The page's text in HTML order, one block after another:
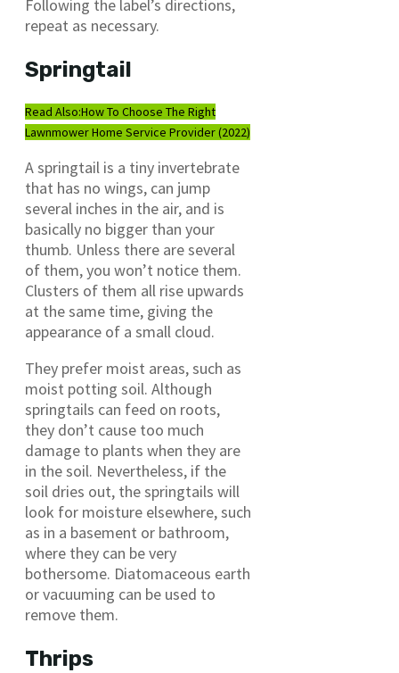
Following the label’s directions,
repeat as necessary.
Springtail
Read Also:How To Choose The Right
Lawnmower Home Service Provider (2022)
A springtail is a tiny invertebrate
that has no wings, can jump
several inches in the air, and is
basically no bigger than your
thumb. Unless there are several
of them, you won’t notice them.
Clusters of them all rise upwards
at the same time, giving the
appearance of a small cloud.
They prefer moist areas, such as
moist potting soil. Although
springtails can feed on roots,
they don’t cause too much
damage to plants when they are
in the soil. Nevertheless, if the
soil dries out, the springtails will
look for moisture elsewhere, such
as in a basement or bathroom,
where they can be very
bothersome. Diatomaceous earth
or vacuuming can be used to
remove them.
Thrips